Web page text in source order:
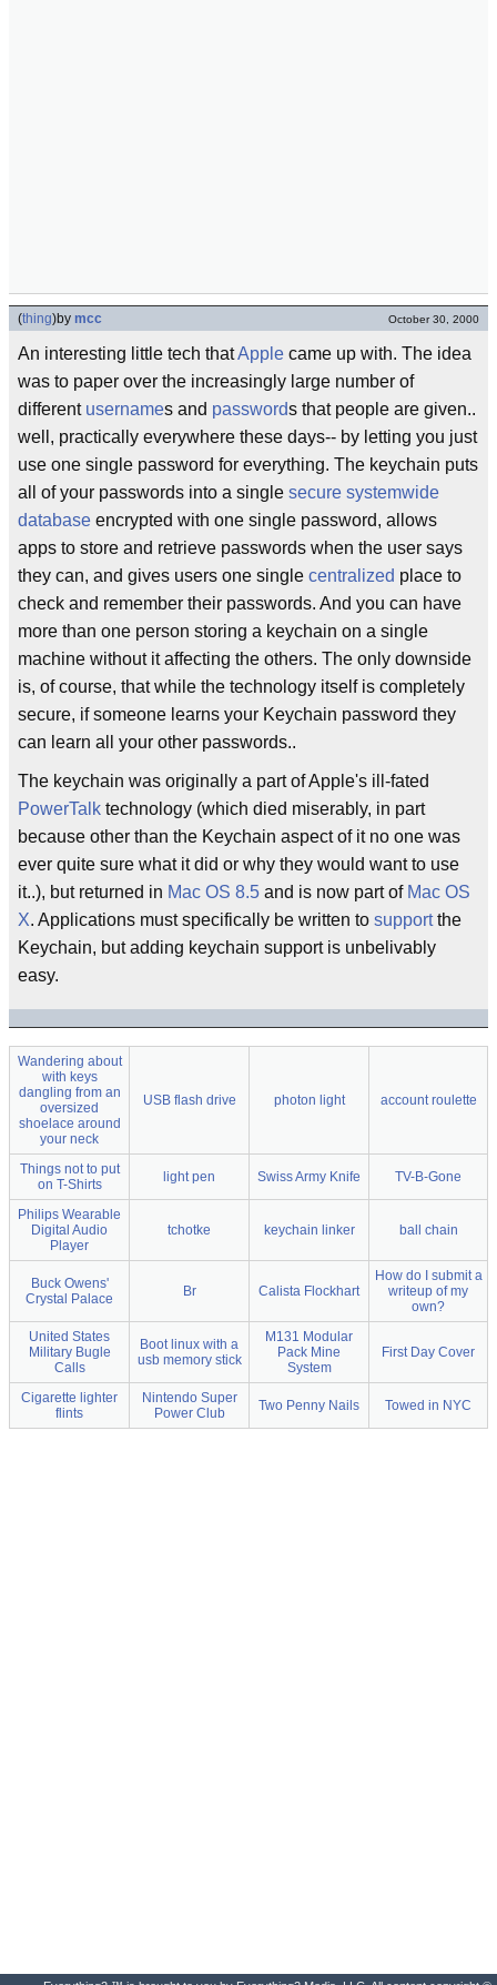
(thing)by mcc October 30, 2000
An interesting little tech thatApple came up with. The idea
was to paper over the increasingly large number of
different usernames and passwords that people are given..
well, practically everywhere these days-- by letting you just
use one single password for everything. The keychain puts
all of your passwords into a single secure systemwide
database encrypted with one single password, allows
apps to store and retrieve passwords when the user says
they can, and gives users one single centralized place to
check and remember their passwords. And you can have
more than one person storing a keychain on a single
machine without it affecting the others. The only downside
is, of course, that while the technology itself is completely
secure, if someone learns your Keychain password they
can learn all your other passwords..
The keychain was originally a part of Apple's ill-fated
PowerTalk technology (which died miserably, in part
because other than the Keychain aspect of it no one was
ever quite sure what it did or why they would want to use
it..), but returned in Mac OS 8.5 and is now part of Mac OS
X. Applications must specifically be written to supportthe
Keychain, but adding keychain support is unbelivably
easy.
Wandering about
with keys
dangling from an
oversized
shoelace around
your neck
USB flash drive photon light account roulette
Things not to put
on T-Shirts
light pen Swiss Army Knife TV-B-Gone
Philips Wearable
Digital Audio
Player
tchotke keychain linker ball chain
Buck Owens'
Crystal Palace
Br Calista Flockhart
How do I submit a
writeup of my
own?
United States
Military Bugle
Calls
Boot linux with a
usb memory stick
M131 Modular
Pack Mine
System
First Day Cover
Cigarette lighter
flints
Nintendo Super
Power Club
Two Penny Nails Towed in NYC